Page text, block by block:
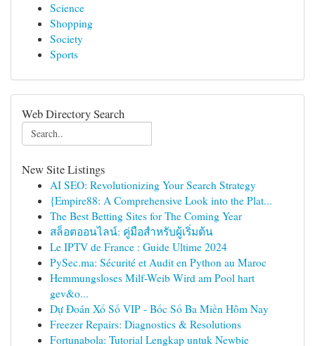
Science
Shopping
Society
Sports
Web Directory Search
New Site Listings
AI SEO: Revolutionizing Your Search Strategy
{Empire88: A Comprehensive Look into the Plat...
The Best Betting Sites for The Coming Year
สล็อตออนไลน์: คู่มือสำหรับผู้เริ่มต้น
Le IPTV de France : Guide Ultime 2024
PySec.ma: Sécurité et Audit en Python au Maroc
Hemmungsloses Milf-Weib Wird am Pool hart
gev&o...
Dự Đoán Xổ Số VIP - Bốc Số Ba Miền Hôm Nay
Freezer Repairs: Diagnostics & Resolutions
Fortunabola: Tutorial Lengkap untuk Newbie